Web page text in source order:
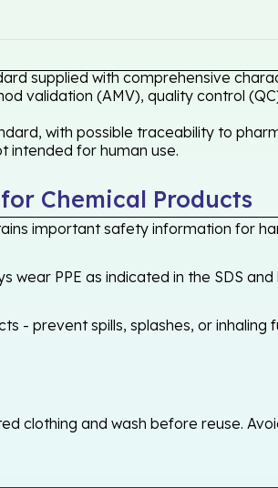
supplied with comprehensive
validation (AMV), quality control
with possible traceability to
intended for human use.
Chemical Products
important safety information for
wear PPE as indicated in the SDS
- prevent spills, splashes, or
clothing and wash before reuse.